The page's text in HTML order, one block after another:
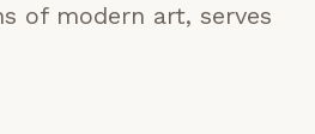
of modern art, serves